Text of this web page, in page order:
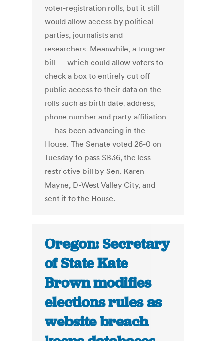
voter-registration rolls, but it still
would allow access by political
parties, journalists and
researchers. Meanwhile, a tougher
bill — which could allow voters to
check a box to entirely cut off
public access to their data on the
rolls such as birth date, address,
phone number and party affiliation
— has been advancing in the
House. The Senate voted 26-0 on
Tuesday to pass SB36, the less
restrictive bill by Sen. Karen
Mayne, D-West Valley City, and
sent it to the House.
Oregon: Secretary
of State Kate
Brown modifies
elections rules as
website breach